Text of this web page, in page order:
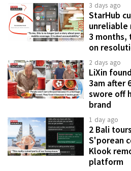
3 days ago
StarHub
unreliable
3 months,
on
2 days ago
LiXin
3am after
swore off
brand
1 day ago
2 Bali
S'porean
Klook
platform